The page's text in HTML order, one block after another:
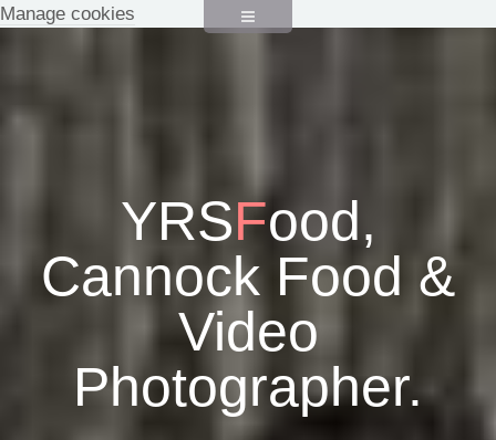
Manage cookies
YRSFood,
Cannock Food &
Video
Photographer.